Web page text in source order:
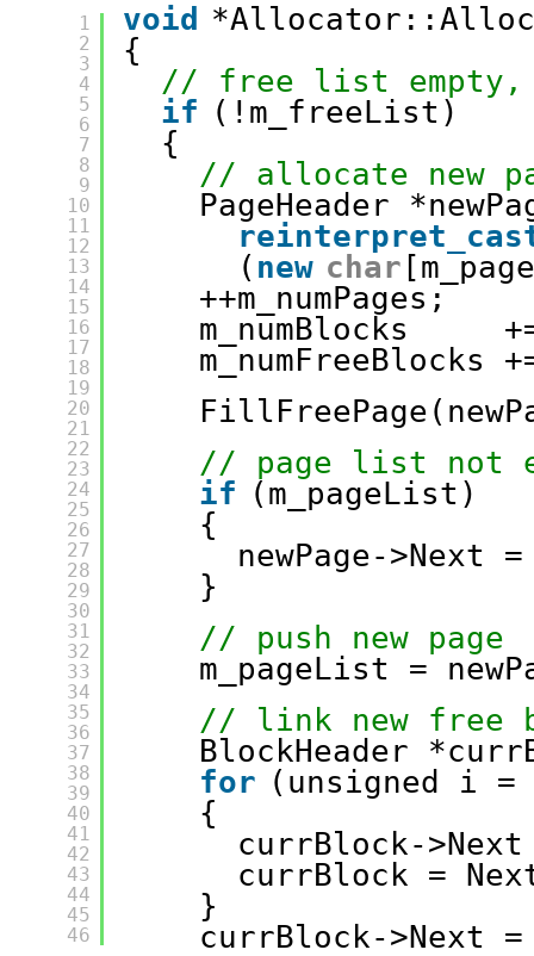
1
2
3
4
5
6
7
8
9
10
11
12
13
14
15
16
17
18
19
20
21
22
23
24
25
26
27
28
29
30
31
32
33
34
35
36
37
38
39
40
41
42
43
44
45
46
void
{
// free list empty,
if (!m_freeList)
{
// allocate new
PageHeader
( new char
++m_numPages;
m_numBlocks
m_numFreeBlocks
// page list not
if (m_pageList)
{
newPage->Next
}
// push new page
m_pageList =
// link new free
BlockHeader
for (unsigned i =
{
currBlock-
currBlock =
}
currBlock->Next